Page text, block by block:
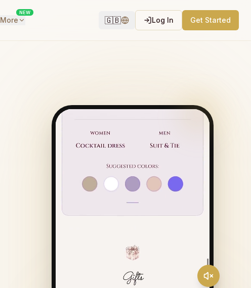
More
NEW
🇬🇧 Log In Get Started